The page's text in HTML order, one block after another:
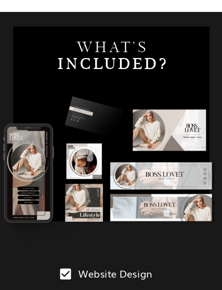
WHAT'S
INCLUDED?
Website Design